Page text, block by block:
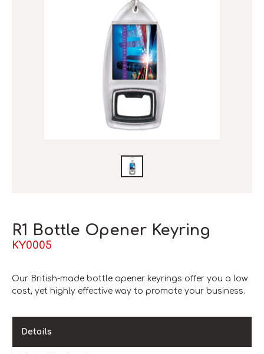
R1 Bottle Opener Keyring
KY0005
Our British-made bottle opener keyrings offer you a low
cost, yet highly effective way to promote your business.
Details